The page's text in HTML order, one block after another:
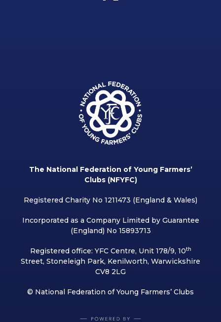
The National Federation of Young Farmers’
Clubs (NFYFC)
Registered Charity No 1211473 (England & Wales)
Incorporated as a Company Limited by Guarantee
(England) No 15893713
Registered office: YFC Centre, Unit 178/9, 10th
Street, Stoneleigh Park, Kenilworth, Warwickshire
CV8 2LG
© National Federation of Young Farmers’ Clubs